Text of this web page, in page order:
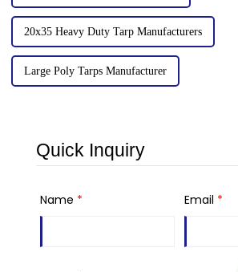
20x35 Heavy Duty Tarp Manufacturers
Large Poly Tarps Manufacturer
Quick Inquiry
Name * Email *